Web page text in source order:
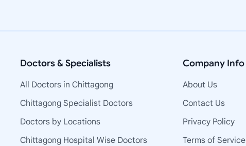
Doctors & Specialists
All Doctors in Chittagong
Chittagong Specialist Doctors
Doctors by Locations
Chittagong Hospital Wise Doctors
Company Info
About Us
Contact Us
Privacy Policy
Terms of Service